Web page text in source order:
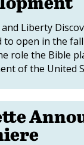
Liberty
to open in the
role the Bible
of the United